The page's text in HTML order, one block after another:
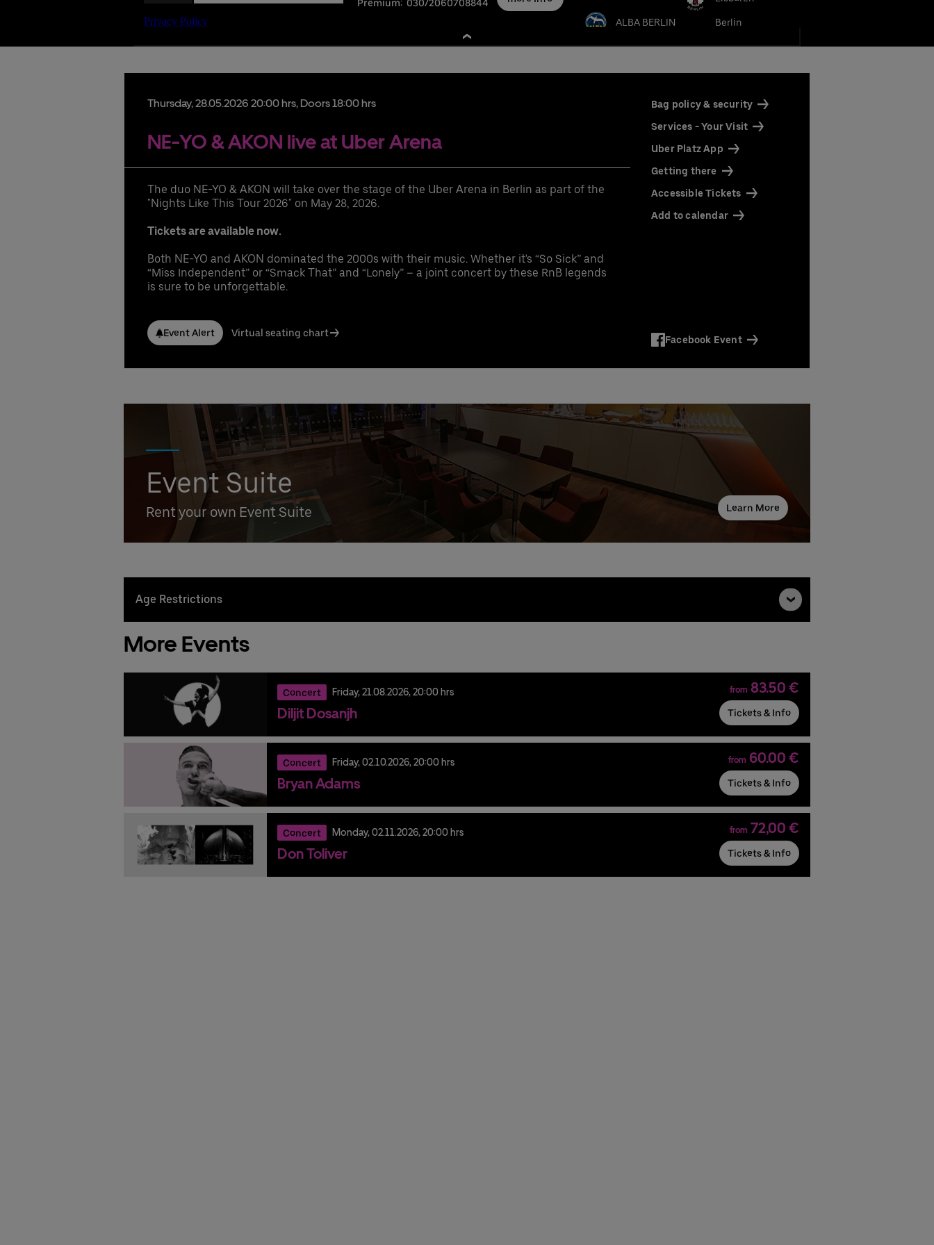
Premium: 030/2060708844
ALBA BERLIN Berlin
Thursday,28.05.2026 20:00 hrs, Doors 18:00 hrs
NE-YO & AKON live at Uber Arena
The duo NE-YO & AKON will take over the stage of the Uber Arena in Berlin as part of the
"Nights Like This Tour 2026" on May 28, 2026.
Tickets are available now.
Both NE-YO and AKON dominated the 2000s with their music. Whether it's “So Sick” and
“Miss Independent” or “Smack That” and “Lonely” – a joint concert by these RnB legends
is sure to be unforgettable.
Event Alert Virtual seating chart
Bag policy & security
Services - Your Visit
Uber Platz App
Getting there
Accessible Tickets
Add to calendar
Facebook Event
Event Suite
Rent your own Event Suite Learn More
high seating comfort (leather seats and bar stools) on the suite balcony
high-quality choice of drinks
different food packages available for purchase
Niclas Knodel
Booking & queries: +49302060708844
Age Restrictions
More Events
Concert Friday,21.08.2026,20:00 hrs
Diljit Dosanjh
from 83.50 €
Tickets & Info
Concert Friday,02.10.2026,20:00 hrs
Bryan Adams
from 60.00 €
Tickets & Info
Concert Monday,02.11.2026,20:00 hrs
Don Toliver
from 72,00 €
Tickets & Info